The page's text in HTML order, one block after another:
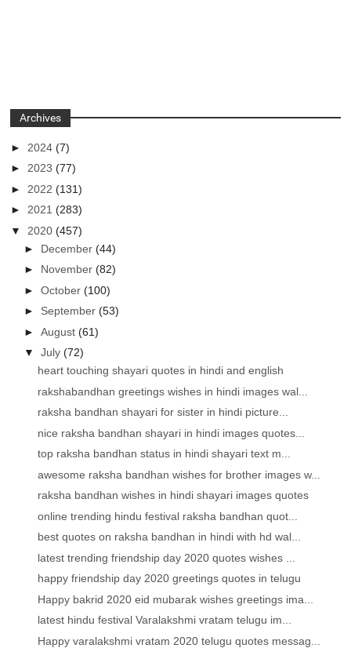
Archives
► 2024(7)
►2023(77)
► 2022(131)
►2021(283)
▼ 2020(457)
► December(44)
► November(82)
►October(100)
► September(53)
►August(61)
▼July(72)
heart touching shayari quotes in hindi and english
rakshabandhan greetings wishes in hindi images wal...
raksha bandhan shayari for sister in hindi picture...
nice raksha bandhan shayari in hindi images quotes...
top raksha bandhan status in hindi shayari text m...
awesome raksha bandhan wishes for brother images w...
raksha bandhan wishes in hindi shayari images quotes
online trending hindu festival raksha bandhan quot...
best quotes on raksha bandhan in hindi with hd wal...
latest trending friendship day 2020 quotes wishes ...
happy friendship day 2020 greetings quotes in telugu
Happy bakrid 2020 eid mubarak wishes greetings ima...
latest hindu festival Varalakshmi vratam telugu im...
Happy varalakshmi vratam 2020 telugu quotes messag...